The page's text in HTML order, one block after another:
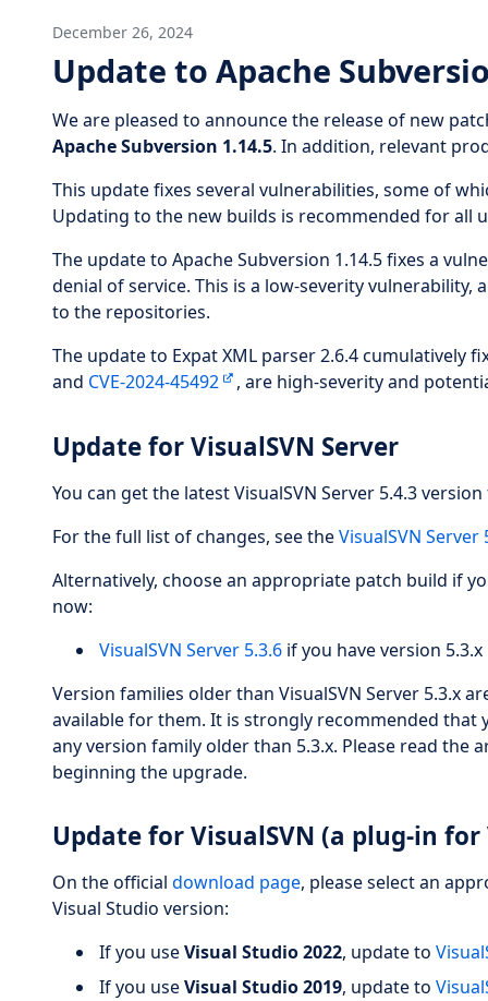
December 26, 2024
Update to Apache
We are pleased to announce the release of new
Apache Subversion 1.14.5. In addition, relevant
This update fixes several vulnerabilities, some of
Updating to the new builds is recommended for all
The update to Apache Subversion 1.14.5 fixes a
denial of service. This is a low-severity
to the repositories.
The update to Expat XML parser 2.6.4 cumulatively
and CVE-2024-45492 , are high-severity and
Update for VisualSVN Server
You can get the latest VisualSVN Server 5.4.3
For the full list of changes, see theVisualSVN
Alternatively, choose an appropriate patch build if
now:
VisualSVN Server 5.3.6 if you have version
Version families older than VisualSVN Server 5.3.x
available for them. It is strongly recommended that
any version family older than 5.3.x. Please read the
beginning the upgrade.
Update for VisualSVN (a plug-in
On the official download page, please select an
Visual Studio version:
If you useVisual Studio 2022, update to
If you useVisual Studio 2019, update to